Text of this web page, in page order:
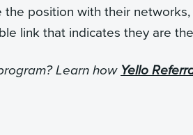
position with their
link that indicates they are
Learn how Yello